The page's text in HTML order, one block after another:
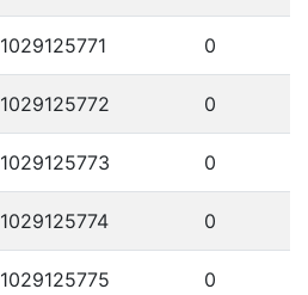
1029125771 0
1029125772 0
1029125773 0
1029125774 0
1029125775 0